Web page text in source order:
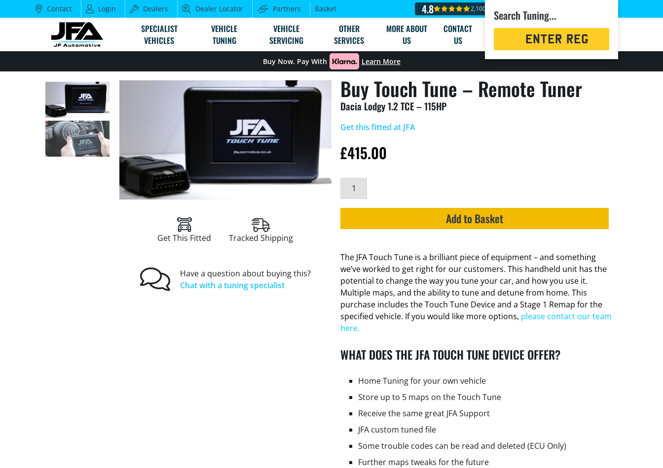
Contact Login Dealers Dealer Locator Partners Basket 4.8 2,100+ reviews
SPECIALIST
VEHICLES
VEHICLE
TUNING
VEHICLE
SERVICING
OTHER
SERVICES
MORE ABOUT
US
CONTACT
US
Search Tuning...
Registration
Buy Now. Pay With Learn More
Buy Touch Tune – Remote Tuner
Dacia Lodgy 1.2 TCE – 115HP
Get This Fitted Tracked Shipping
Have a question about buying this?
Chat with a tuning specialist
Get this fitted at JFA
£415.00
Add to Basket
The JFA Touch Tune is a brilliant piece of equipment – and something
we’ve worked to get right for our customers. This handheld unit has the
potential to change the way you tune your car, and how you use it.
Multiple maps, and the ability to tune and detune from home. This
purchase includes the Touch Tune Device and a Stage 1 Remap for the
specified vehicle. If you would like more options, please contact our team
here.
WHAT DOES THE JFA TOUCH TUNE DEVICE OFFER?
Home Tuning for your own vehicle
Store up to 5 maps on the Touch Tune
Receive the same great JFA Support
JFA custom tuned file
Some trouble codes can be read and deleted (ECU Only)
Further maps tweaks for the future